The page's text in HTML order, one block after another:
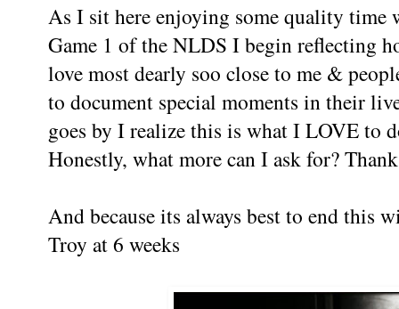
As I sit here enjoying some quality
Game 1 of the NLDS I begin reflecting
love most dearly soo close to me &
to document special moments in their
goes by I realize this is what I LOVE to
Honestly, what more can I ask for?
And because its always best to end this
Troy at 6 weeks